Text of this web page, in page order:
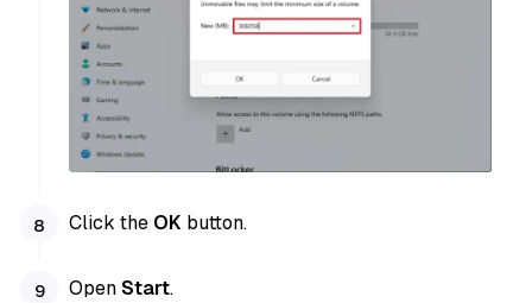
Click the OK button.
OpenStart.